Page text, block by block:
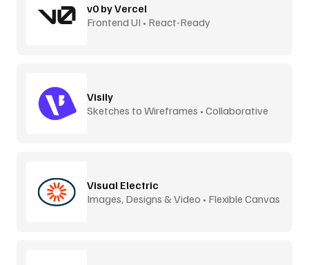
v0 by Vercel
Frontend UI • React-Ready
Visily
Sketches to Wireframes • Collaborative
Visual Electric
Images, Designs & Video • Flexible Canvas